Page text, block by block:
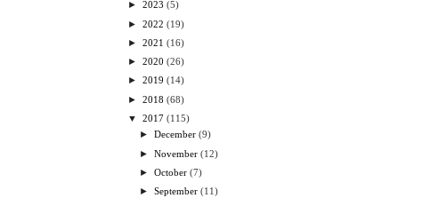
► 2023 (5)
► 2022 (19)
► 2021 (16)
► 2020 (26)
► 2019 (14)
► 2018 (68)
▼
2017 (115)
►December (9)
►November (12)
►October (7)
►September (11)